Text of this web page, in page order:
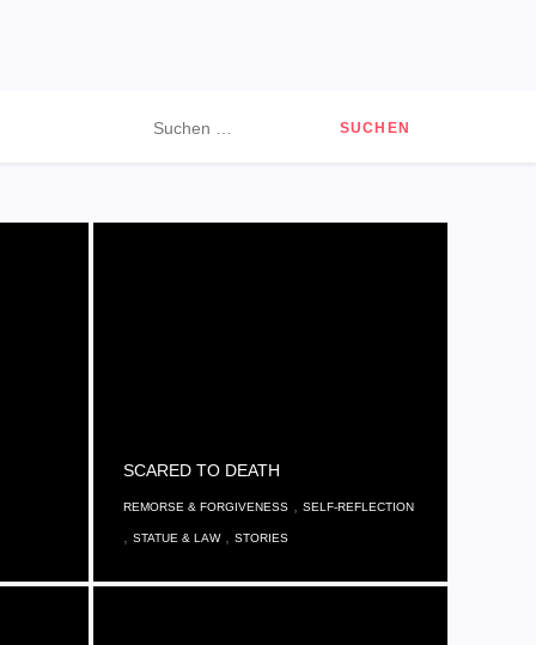
nach:
SCARED TO DEATH
REMORSE & FORGIVENESS SELF-REFLECTION
STATUE & LAW, STORIES